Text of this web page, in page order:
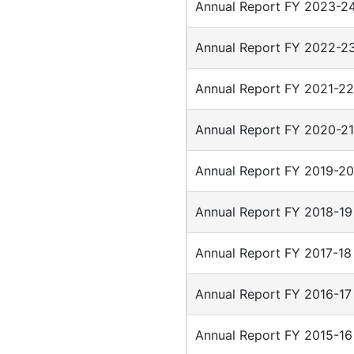
Annual Report FY 2023-
Annual Report FY 2022-
Annual Report FY 2021-22
Annual Report FY 2020-21
Annual Report FY 2019-20
Annual Report FY 2018-19
Annual Report FY 2017-18
Annual Report FY 2016-17
Annual Report FY 2015-16